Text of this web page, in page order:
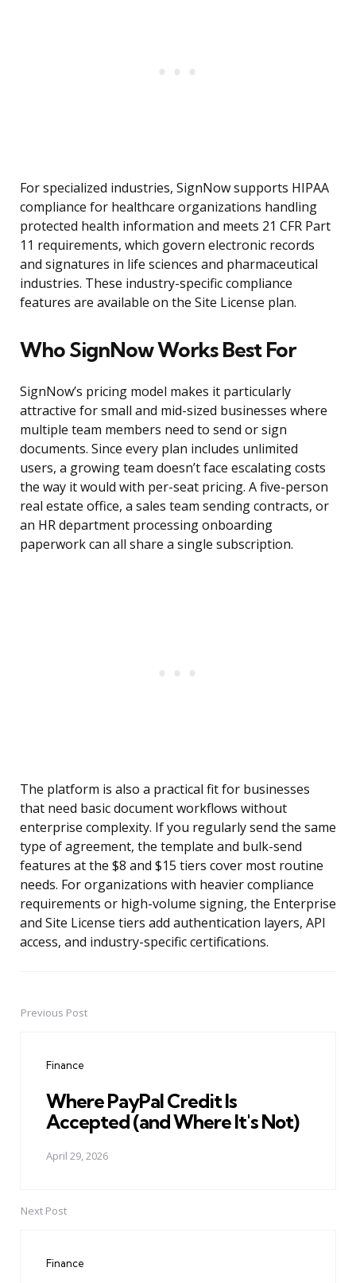
For specialized industries, SignNow supports HIPAA
compliance for healthcare organizations handling
protected health information and meets 21 CFR Part
11 requirements, which govern electronic records
and signatures in life sciences and pharmaceutical
industries. These industry-specific compliance
features are available on the Site License plan.
Who SignNow Works Best For
SignNow’s pricing model makes it particularly
attractive for small and mid-sized businesses where
multiple team members need to send or sign
documents. Since every plan includes unlimited
users, a growing team doesn’t face escalating costs
the way it would with per-seat pricing. A five-person
real estate office, a sales team sending contracts, or
an HR department processing onboarding
paperwork can all share a single subscription.
The platform is also a practical fit for businesses
that need basic document workflows without
enterprise complexity. If you regularly send the same
type of agreement, the template and bulk-send
features at the $8 and $15 tiers cover most routine
needs. For organizations with heavier compliance
requirements or high-volume signing, the Enterprise
and Site License tiers add authentication layers, API
access, and industry-specific certifications.
PostPrevious Post
Finance
Where PayPal Credit Is
Accepted (and Where It's Not)
April 29, 2026
Next Post
Finance